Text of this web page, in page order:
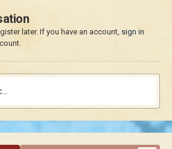
later. If you have an account, sign in